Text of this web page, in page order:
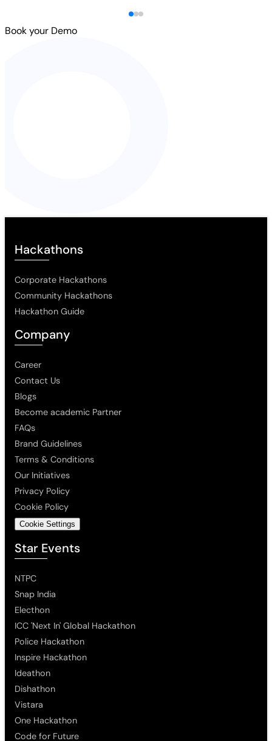
Book your Demo
Hackathons
Corporate Hackathons
Community Hackathons
Hackathon Guide
Company
Career
Contact Us
Blogs
Become academic Partner
FAQs
Brand Guidelines
Terms & Conditions
Our Initiatives
Privacy Policy
Cookie Policy
Cookie Settings
Star Events
NTPC
Snap India
Electhon
ICC 'Next In' Global Hackathon
Police Hackathon
Inspire Hackathon
Ideathon
Dishathon
Vistara
One Hackathon
Code for Future